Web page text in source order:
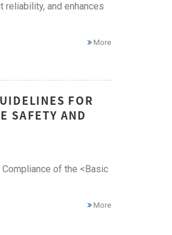
and enhances
More
FOR
SAFETY AND
of the <Basic
More